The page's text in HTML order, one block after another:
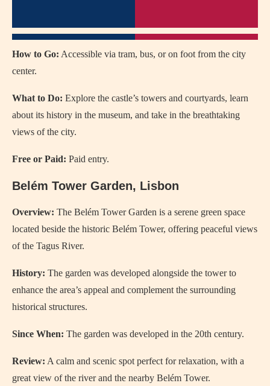
How to Go: Accessible via tram, bus, or on foot from the city
center.
What to Do: Explore the castle’s towers and courtyards, learn
about its history in the museum, and take in the breathtaking
views of the city.
Free or Paid: Paid entry.
Belém Tower Garden, Lisbon
Overview: The Belém Tower Garden is a serene green space
located beside the historic Belém Tower, offering peaceful views
of the Tagus River.
History: The garden was developed alongside the tower to
enhance the area’s appeal and complement the surrounding
historical structures.
Since When: The garden was developed in the 20th century.
Review: A calm and scenic spot perfect for relaxation, with a
great view of the river and the nearby Belém Tower.